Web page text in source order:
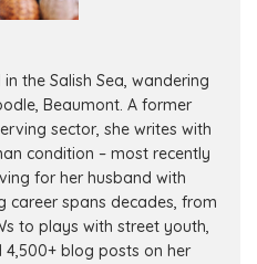
the Salish Sea, wandering
Beaumont. A former
sector, she writes with
condition – most recently
for her husband with
career spans decades, from
to plays with street youth,
4,500+ blog posts on her